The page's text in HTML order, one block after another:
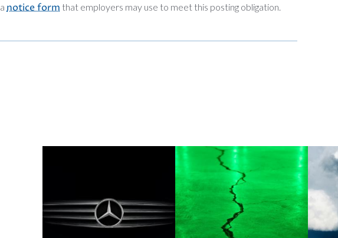
a notice form that employers may use to meet this posting obligation.